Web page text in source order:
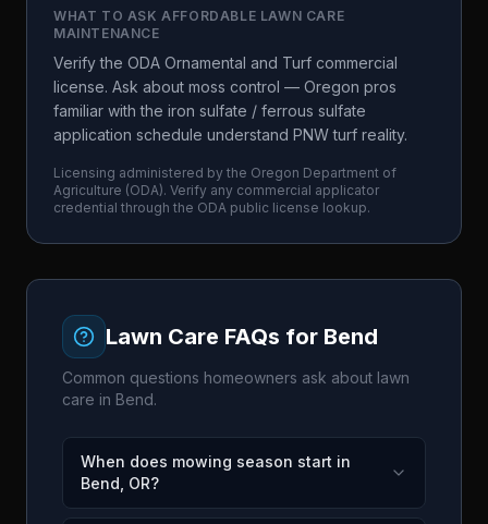
WHAT TO ASKAFFORDABLE LAWN CARE
MAINTENANCE
Verify the ODA Ornamental and Turf commercial
license. Ask about moss control — Oregon pros
familiar with the iron sulfate / ferrous sulfate
application schedule understand PNW turf reality.
Licensing administered by the Oregon Department of
Agriculture (ODA). Verify any commercial applicator
credential through the ODA public license lookup.
Lawn Care FAQs for Bend
Common questions homeowners ask about lawn
care in Bend.
When does mowing season start in
Bend, OR?